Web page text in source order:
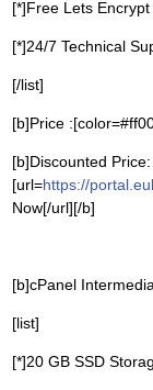
[*]Free Lets Encrypt
[*]24/7 Technical
[/list]
[b]Price
[b]Discounted
[url=https://
Now[/url][/b]
[b]cPanel
[list]
[*]20 GB SSD